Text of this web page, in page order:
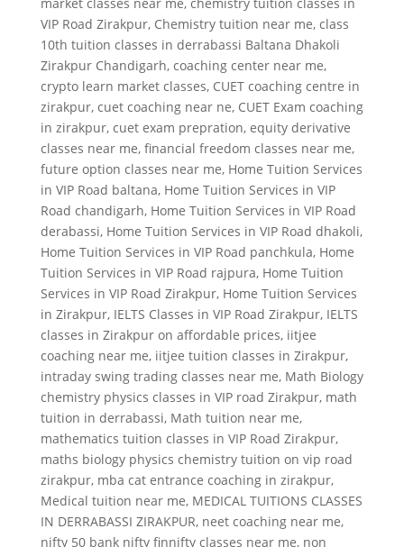
market classes near me, chemistry tuition classes in
VIP Road Zirakpur, Chemistry tuition near me, class
10th tuition classes in derrabassi Baltana Dhakoli
Zirakpur Chandigarh, coaching center near me,
crypto learn market classes, CUET coaching centre in
zirakpur, cuet coaching near ne, CUET Exam coaching
in zirakpur, cuet exam prepration, equity derivative
classes near me, financial freedom classes near me,
future option classes near me, Home Tuition Services
in VIP Road baltana, Home Tuition Services in VIP
Road chandigarh, Home Tuition Services in VIP Road
derabassi, Home Tuition Services in VIP Road dhakoli,
Home Tuition Services in VIP Road panchkula, Home
Tuition Services in VIP Road rajpura, Home Tuition
Services in VIP Road Zirakpur, Home Tuition Services
in Zirakpur, IELTS Classes in VIP Road Zirakpur, IELTS
classes in Zirakpur on affordable prices, iitjee
coaching near me, iitjee tuition classes in Zirakpur,
intraday swing trading classes near me, Math Biology
chemistry physics classes in VIP road Zirakpur, math
tuition in derrabassi, Math tuition near me,
mathematics tuition classes in VIP Road Zirakpur,
maths biology physics chemistry tuition on vip road
zirakpur, mba cat entrance coaching in zirakpur,
Medical tuition near me, MEDICAL TUITIONS CLASSES
IN DERRABASSI ZIRAKPUR, neet coaching near me,
nifty 50 bank nifty finnifty classes near me, non